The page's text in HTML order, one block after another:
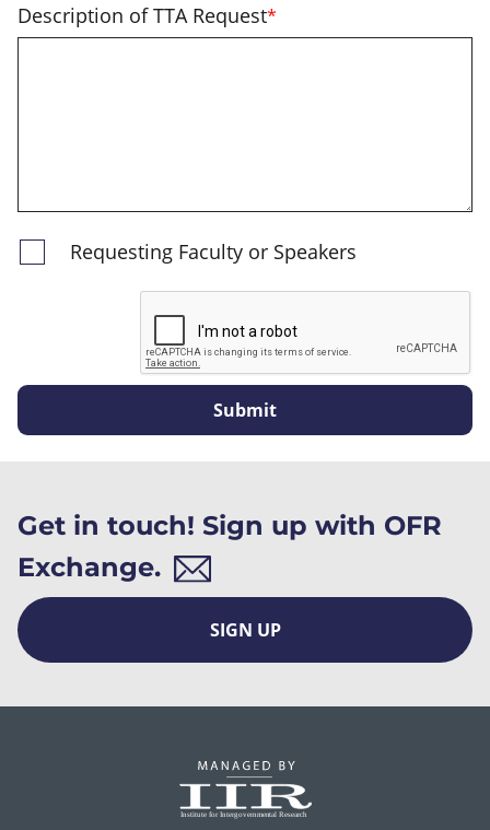
Description of TTA Request*
Requesting Faculty or Speakers
Submit
Get in touch! Sign up with OFR
Exchange.
SIGN UP